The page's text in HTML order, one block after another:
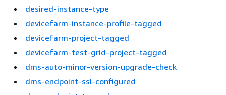
desired-instance-type
devicefarm-instance-profile-tagged
devicefarm-project-tagged
devicefarm-test-grid-project-tagged
dms-auto-minor-version-upgrade-check
dms-endpoint-ssl-configured